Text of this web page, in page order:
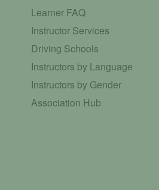
Learner FAQ
Instructor Services
Driving Schools
Instructors by Language
Instructors by Gender
Association Hub